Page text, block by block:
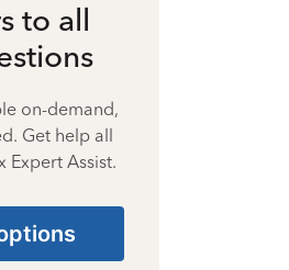
to all
on-demand,
Get help all
Expert Assist.